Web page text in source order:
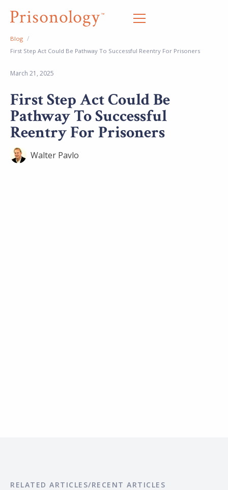
Blog /
First Step Act Could Be Pathway To Successful Reentry For Prisoners
March 21, 2025
First Step Act Could Be
Pathway To Successful
Reentry For Prisoners
Walter Pavlo
RELATED ARTICLES/RECENT ARTICLES